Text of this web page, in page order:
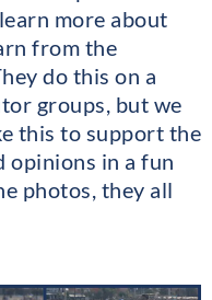
more about
from the
do this on a
groups, but we
this to support the
opinions in a fun
photos, they all